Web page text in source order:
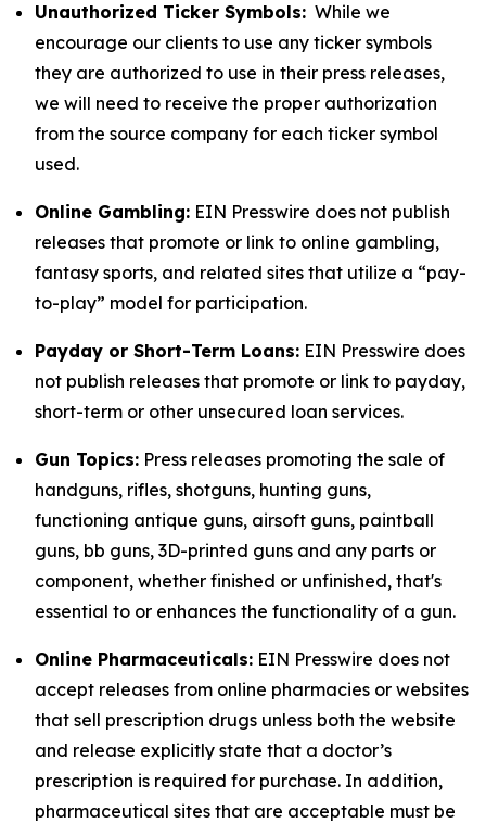
Unauthorized Ticker Symbols: While we
encourage our clients to use any ticker symbols
they are authorized to use in their press releases,
we will need to receive the proper authorization
from the source company for each ticker symbol
used.
Online Gambling: EIN Presswire does not publish
releases that promote or link to online gambling,
fantasy sports, and related sites that utilize a “pay-
to-play” model for participation.
Payday or Short-Term Loans: EIN Presswire does
not publish releases that promote or link to payday,
short-term or other unsecured loan services.
Gun Topics: Press releases promoting the sale of
handguns, rifles, shotguns, hunting guns,
functioning antique guns, airsoft guns, paintball
guns, bb guns, 3D-printed guns and any parts or
component, whether finished or unfinished, that's
essential to or enhances the functionality of a gun.
Online Pharmaceuticals: EIN Presswire does not
accept releases from online pharmacies or websites
that sell prescription drugs unless both the website
and release explicitly state that a doctor’s
prescription is required for purchase. In addition,
pharmaceutical sites that are acceptable must be